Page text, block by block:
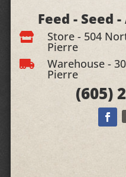
Feed - Seed
 Store - 504
Pierre
 Warehouse -
Pierre
(605)